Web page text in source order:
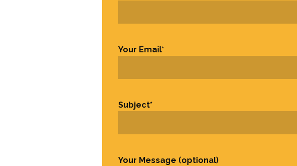
Your Email*
Subject*
Your Message (optional)